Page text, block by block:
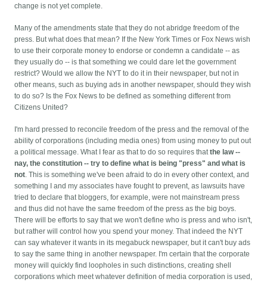
change is not yet complete.
Many of the amendments state that they do not abridge freedom of the
press. But what does that mean? If the New York Times or Fox News wish
to use their corporate money to endorse or condemn a candidate -- as
they usually do -- is that something we could dare let the government
restrict? Would we allow the NYT to do it in their newspaper, but not in
other means, such as buying ads in another newspaper, should they wish
to do so? Is the Fox News to be defined as something different from
Citizens United?
I'm hard pressed to reconcile freedom of the press and the removal of the
ability of corporations (including media ones) from using money to put out
a political message. What I fear as that to do so requires thatthe law --
nay, the constitution -- try to define what is being "press" and what is
not. This is something we've been afraid to do in every other context, and
something I and my associates have fought to prevent, as lawsuits have
tried to declare that bloggers, for example, were not mainstream press
and thus did not have the same freedom of the press as the big boys.
There will be efforts to say that we won't define who is press and who isn't,
but rather will control how you spend your money. That indeed the NYT
can say whatever it wants in its megabuck newspaper, but it can't buy ads
to say the same thing in another newspaper. I'm certain that the corporate
money will quickly find loopholes in such distinctions, creating shell
corporations which meet whatever definition of media corporation is used,